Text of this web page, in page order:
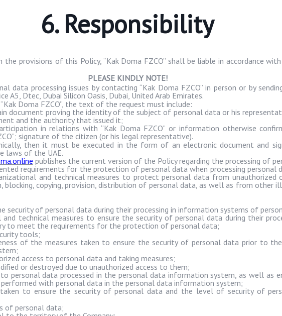
6. Responsibility
provisions of this Policy, “Kak Doma FZCO” shall be liable in accordance
PLEASE KINDLY NOTE!
data processing issues by contacting “Kak Doma FZCO” in person or by
A5, Dtec, Dubai Silicon Oasis, Dubai, United Arab Emirates.
Kak Doma FZCO”, the text of the request must include:
document proving the identity of the subject of personal data or his
and the authority that issued it;
in relations with “Kak Doma FZCO” or information otherwise
signature of the citizen (or his legal representative).
then it must be executed in the form of an electronic document and
laws of the UAE.
publishes the current version of the Policy regarding the processing of
requirements for the protection of personal data when processing personal
and technical measures to protect personal data from unauthorized
blocking, copying, provision, distribution of personal data, as well as from other
of personal data during their processing in information systems of
technical measures to ensure the security of personal data during their
to meet the requirements for the protection of personal data;
tools;
of the measures taken to ensure the security of personal data prior to
access to personal data and taking measures;
or destroyed due to unauthorized access to them;
personal data processed in the personal data information system, as well as
with personal data in the personal data information system;
to ensure the security of personal data and the level of security of
of personal data;